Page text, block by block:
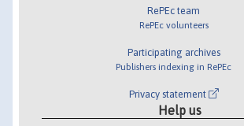
RePEc team
RePEc volunteers
Participating archives
Publishers indexing in RePEc
Privacy statement
Help us